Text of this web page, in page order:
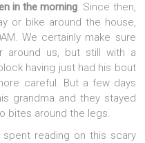
in the morning. Since then,
or bike around the house,
We certainly make sure
around us, but still with a
having just had his bout
careful. But a few days
grandma and they stayed
bites around the legs.
reading on this scary